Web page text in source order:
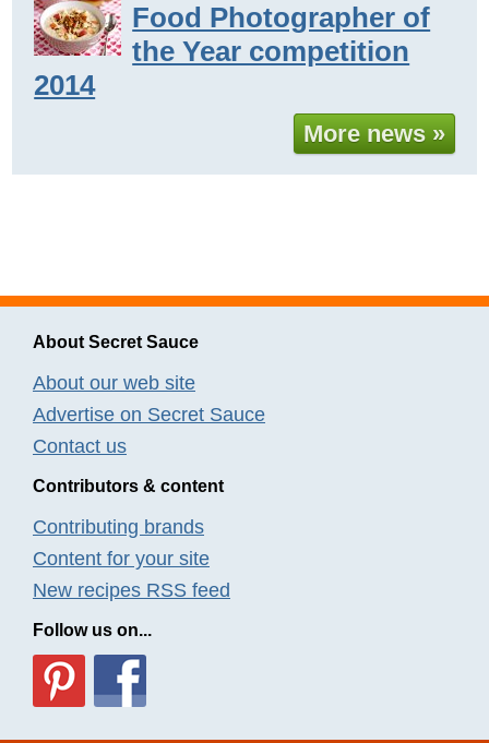
Food Photographer of
the Year competition
2014
More news »
About Secret Sauce
About our web site
Advertise on Secret Sauce
Contact us
Contributors & content
Contributing brands
Content for your site
New recipes RSS feed
Follow us on...